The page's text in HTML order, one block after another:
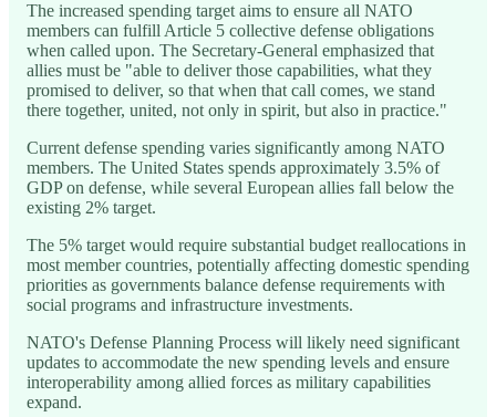
The increased spending target aims to ensure all NATO
members can fulfill Article 5 collective defense obligations
when called upon. The Secretary-General emphasized that
allies must be "able to deliver those capabilities, what they
promised to deliver, so that when that call comes, we stand
there together, united, not only in spirit, but also in practice."
Current defense spending varies significantly among NATO
members. The United States spends approximately 3.5% of
GDP on defense, while several European allies fall below the
existing 2% target.
The 5% target would require substantial budget reallocations in
most member countries, potentially affecting domestic spending
priorities as governments balance defense requirements with
social programs and infrastructure investments.
NATO's Defense Planning Process will likely need significant
updates to accommodate the new spending levels and ensure
interoperability among allied forces as military capabilities
expand.